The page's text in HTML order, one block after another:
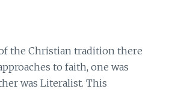
the Christian tradition there
to faith, one was
was Literalist. This